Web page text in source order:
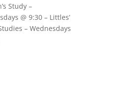
Study –
@ 9:30 – Littles’
–Wednesdays